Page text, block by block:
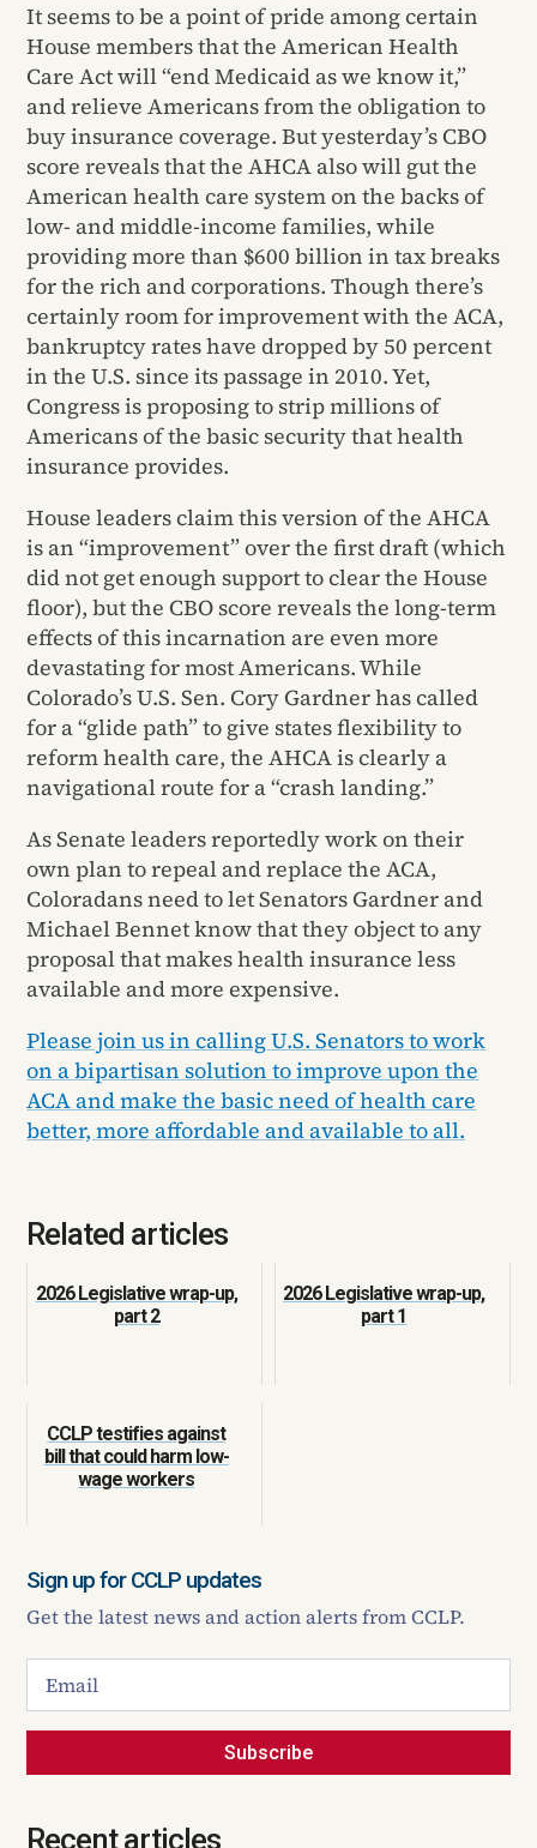
It seems to be a point of pride among certain
House members that the American Health
Care Act will “end Medicaid as we know it,”
and relieve Americans from the obligation to
buy insurance coverage. But yesterday’s CBO
score reveals that the AHCA also will gut the
American health care system on the backs of
low- and middle-income families, while
providing more than $600 billion in tax breaks
for the rich and corporations. Though there’s
certainly room for improvement with the ACA,
bankruptcy rates have dropped by 50 percent
in the U.S. since its passage in 2010. Yet,
Congress is proposing to strip millions of
Americans of the basic security that health
insurance provides.
House leaders claim this version of the AHCA
is an “improvement” over the first draft (which
did not get enough support to clear the House
floor), but the CBO score reveals the long-term
effects of this incarnation are even more
devastating for most Americans. While
Colorado’s U.S. Sen. Cory Gardner has called
for a “glide path” to give states flexibility to
reform health care, the AHCA is clearly a
navigational route for a “crash landing.”
As Senate leaders reportedly work on their
own plan to repeal and replace the ACA,
Coloradans need to let Senators Gardner and
Michael Bennet know that they object to any
proposal that makes health insurance less
available and more expensive.
Please join us in calling U.S. Senators to work
on a bipartisan solution to improve upon the
ACA and make the basic need of health care
better, more affordable and available to all.
Related articles
2026 Legislative wrap-up,
part 2
2026 Legislative wrap-up,
part 1
CCLP testifies against
bill that could harm low-
wage workers
Sign up for CCLP updates
Get the latest news and action alerts from CCLP.
Subscribe
Recent articles